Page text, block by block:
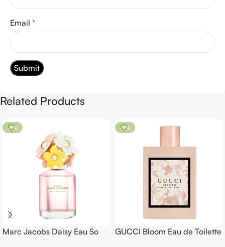
Email *
Related Products
-5%
Marc Jacobs Daisy Eau So
-5%
GUCCI Bloom Eau de Toilette